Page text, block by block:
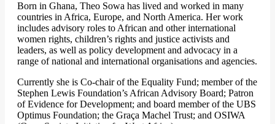
Born in Ghana, Theo Sowa has lived and worked in many
countries in Africa, Europe, and North America. Her work
includes advisory roles to African and other international
women rights, children’s rights and justice activists and
leaders, as well as policy development and advocacy in a
range of national and international organisations and agencies.
Currently she is Co-chair of the Equality Fund; member of the
Stephen Lewis Foundation’s African Advisory Board; Patron
of Evidence for Development; and board member of the UBS
Optimus Foundation; the Graça Machel Trust; and OSIWA